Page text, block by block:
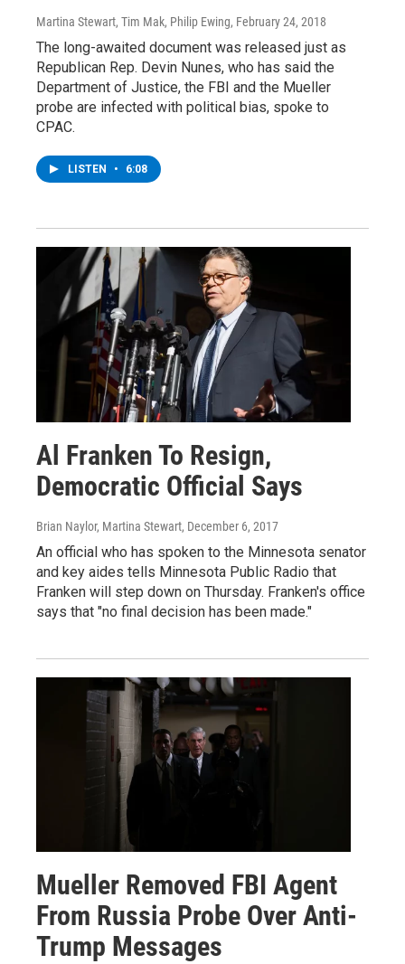
Martina Stewart, Tim Mak, Philip Ewing, February 24, 2018
The long-awaited document was released just as
Republican Rep. Devin Nunes, who has said the
Department of Justice, the FBI and the Mueller
probe are infected with political bias, spoke to
CPAC.
LISTEN • 6:08
Al Franken To Resign,
Democratic Official Says
Brian Naylor, Martina Stewart, December 6, 2017
An official who has spoken to the Minnesota senator
and key aides tells Minnesota Public Radio that
Franken will step down on Thursday. Franken's office
says that "no final decision has been made."
Mueller Removed FBI Agent
From Russia Probe Over Anti-
Trump Messages